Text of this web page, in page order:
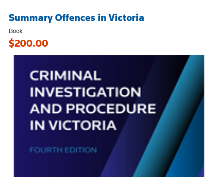
Summary Offences in Victoria
Book
$200.00